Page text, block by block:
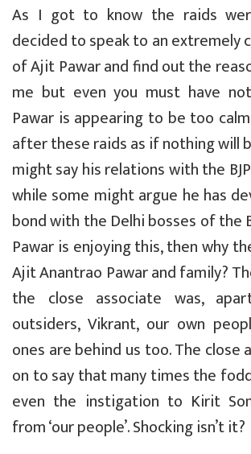
As I got to know the raids
decided to speak to an extremely
of Ajit Pawar and find out the
me but even you must have
Pawar is appearing to be too
after these raids as if nothing will
might say his relations with the
while some might argue he has
bond with the Delhi bosses of the
Pawar is enjoying this, then why
Ajit Anantrao Pawar and family?
the close associate was,
outsiders, Vikrant, our own
ones are behind us too. The close
on to say that many times the
even the instigation to Kirit
from ‘our people’. Shocking isn’t it?